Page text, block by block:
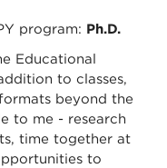
program: Ph.D.
Educational
to classes,
beyond the
to me - research
time together at
to